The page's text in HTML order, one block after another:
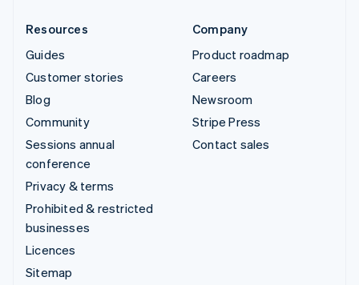
Resources
Guides
Customer stories
Blog
Community
Sessions annual
conference
Privacy & terms
Prohibited & restricted
businesses
Licences
Sitemap
Company
Product roadmap
Careers
Newsroom
Stripe Press
Contact sales